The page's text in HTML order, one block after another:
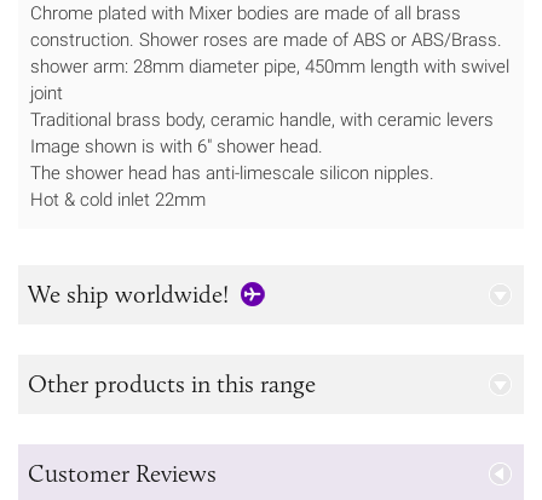
Chrome plated with Mixer bodies are made of all brass
construction. Shower roses are made of ABS or ABS/Brass.
shower arm: 28mm diameter pipe, 450mm length with swivel
joint
Traditional brass body, ceramic handle, with ceramic levers
Image shown is with 6" shower head.
The shower head has anti-limescale silicon nipples.
Hot & cold inlet 22mm
We ship worldwide!
Other products in this range
Customer Reviews